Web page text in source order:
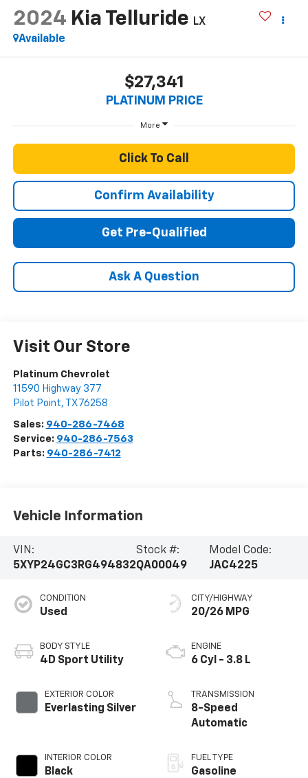
2024 Kia Telluride
LX
Available
$27,341
PLATINUM PRICE
More
Click To Call
Confirm Availability
Get Pre-Qualified
Ask A Question
Visit Our Store
Platinum Chevrolet
11590 Highway 377
Pilot Point, TX 76258
Sales: 940-286-7468
Service: 940-286-7563
Parts: 940-286-7412
Vehicle Information
VIN:
5XYP24GC3RG494832
Stock #:
QA00049
Model Code:
JAC4225
CONDITION
Used
BODY STYLE
4D Sport Utility
EXTERIOR COLOR
Everlasting Silver
INTERIOR COLOR
Black
CITY/HIGHWAY
20/26 MPG
ENGINE
6 Cyl - 3.8 L
TRANSMISSION
8-Speed
Automatic
FUEL TYPE
Gasoline